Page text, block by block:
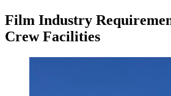
Film Industry
Crew Facilities